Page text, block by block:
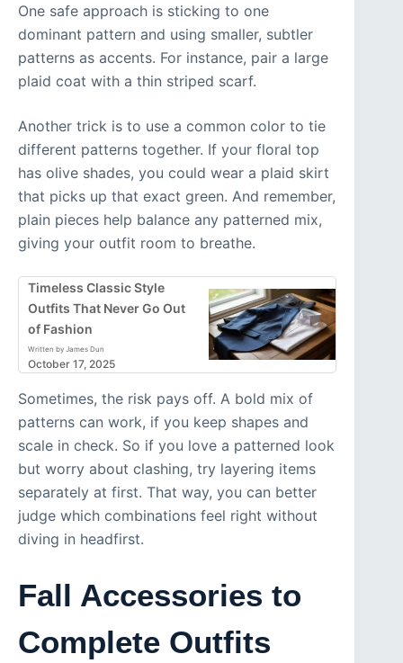
One safe approach is sticking to one
dominant pattern and using smaller, subtler
patterns as accents. For instance, pair a large
plaid coat with a thin striped scarf.
Another trick is to use a common color to tie
different patterns together. If your floral top
has olive shades, you could wear a plaid skirt
that picks up that exact green. And remember,
plain pieces help balance any patterned mix,
giving your outfit room to breathe.
Timeless Classic Style
Outfits That Never Go Out
of Fashion
Written by James Dun
October 17, 2025
Sometimes, the risk pays off. A bold mix of
patterns can work, if you keep shapes and
scale in check. So if you love a patterned look
but worry about clashing, try layering items
separately at first. That way, you can better
judge which combinations feel right without
diving in headfirst.
Fall Accessories to
Complete Outfits